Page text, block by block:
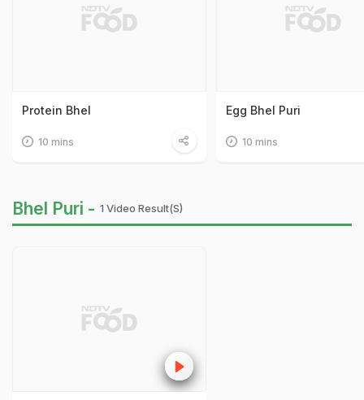
Protein Bhel
10 mins
Egg Bhel Puri
10 mins
Bhel Puri - 1 Video Result(s)